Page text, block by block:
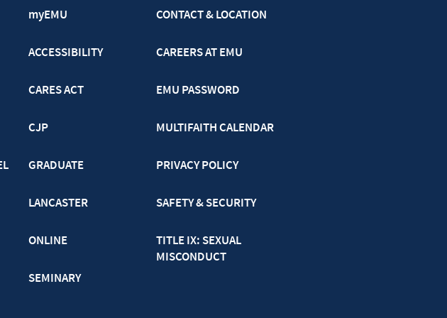
myEMU
ACCESSIBILITY
CARES ACT
CJP
GRADUATE
LANCASTER
ONLINE
SEMINARY
CONTACT & LOCATION
CAREERS AT EMU
EMU PASSWORD
MULTIFAITH CALENDAR
PRIVACY POLICY
SAFETY & SECURITY
TITLE IX: SEXUAL
MISCONDUCT